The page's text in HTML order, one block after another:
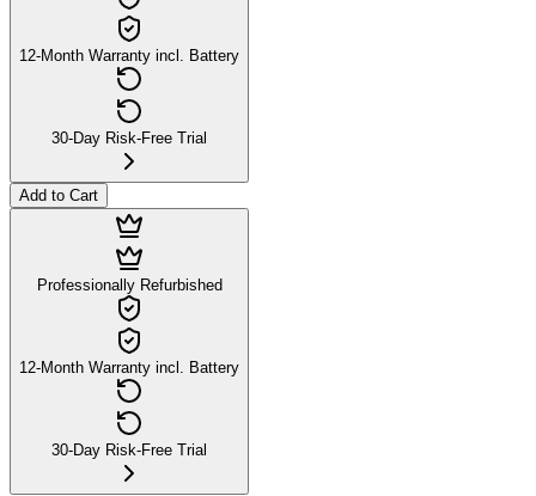
12-Month Warranty incl. Battery
30-Day Risk-Free Trial
Add to Cart
Professionally Refurbished
12-Month Warranty incl. Battery
30-Day Risk-Free Trial